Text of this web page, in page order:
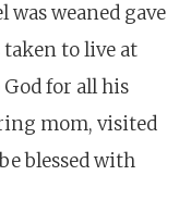
was weaned gave
to live at
for all his
mom, visited
blessed with